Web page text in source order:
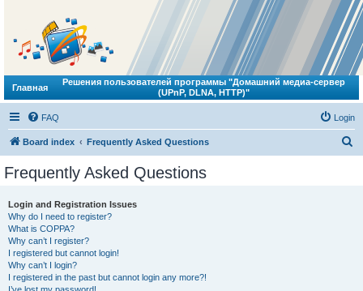
Главная
Решения пользователей программы "Домашний медиа-сервер
(UPnP, DLNA, HTTP)"
FAQ Login
Board index Frequently Asked Questions
Frequently Asked Questions
Login and Registration Issues
Why do I need to register?
What is COPPA?
Why can’t I register?
I registered but cannot login!
Why can’t I login?
I registered in the past but cannot login any more?!